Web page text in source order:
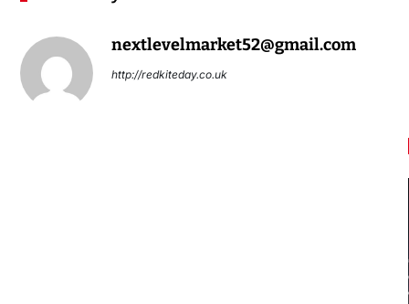
nextlevelmarket52@gmail.com
http://redkiteday.co.uk